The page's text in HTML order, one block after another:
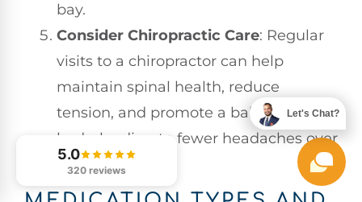
bay.
Consider Chiropractic Care: Regular
visits to a chiropractor can help
maintain spinal health, reduce
tension, and promote a balanced
body, leading to fewer headaches over
time.
5.0
320 reviews
Let's Chat?